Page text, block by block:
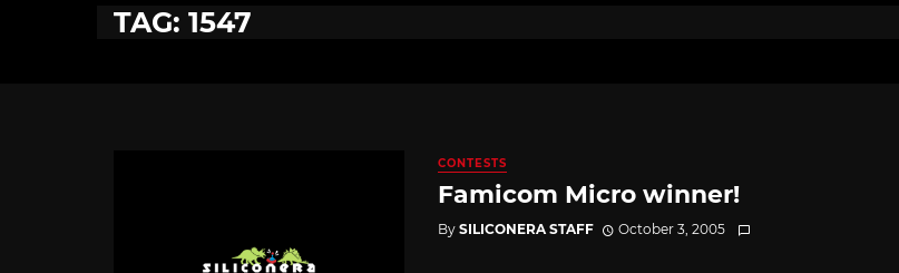
TAG: 1547
CONTESTS
Famicom Micro winner!
By SILICONERA STAFF October 3, 2005